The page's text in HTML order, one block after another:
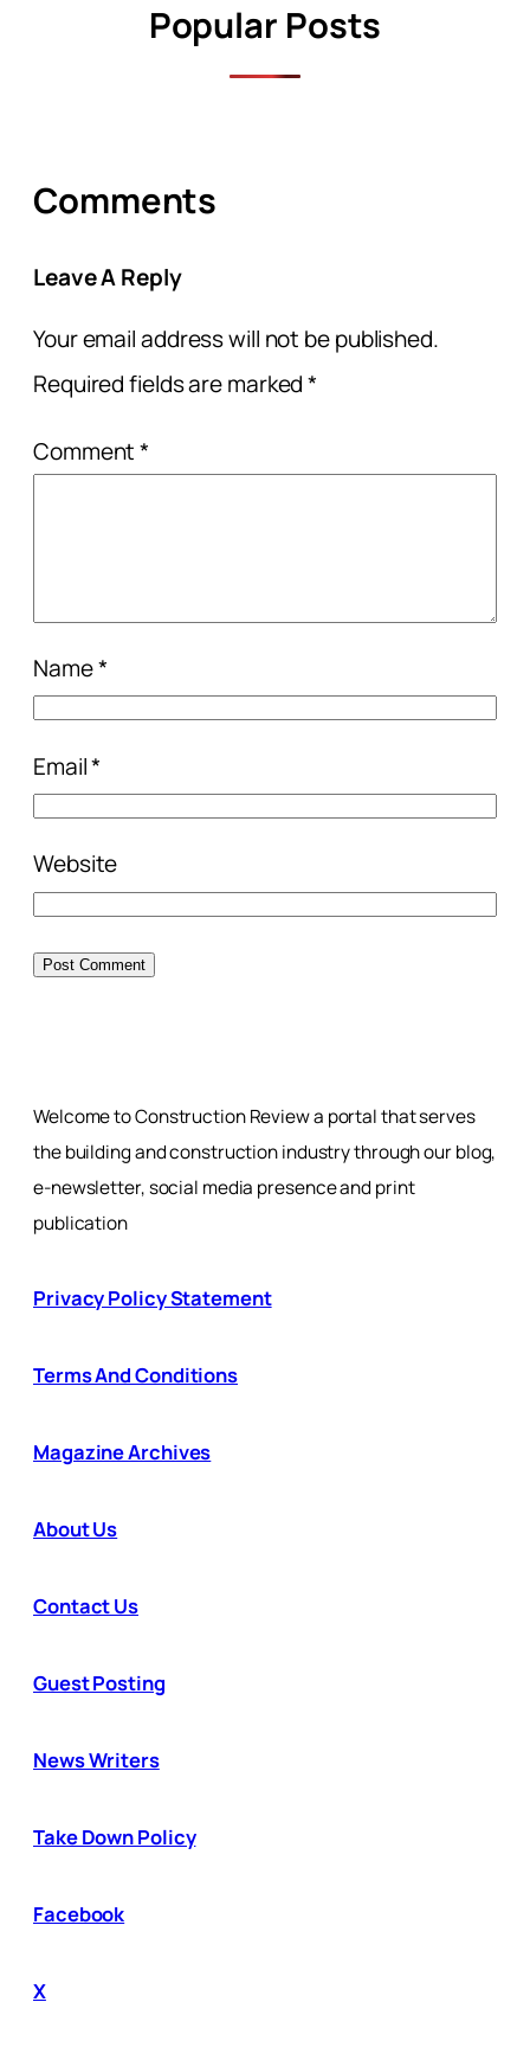
Popular Posts
Comments
Leave A Reply
Your email address will not be published.
Required fields are marked*
Comment*
Name*
Email*
Website
Welcome to Construction Review a portal that serves
the building and construction industry through our blog,
e-newsletter, social media presence and print
publication
Privacy Policy Statement
Terms And Conditions
Magazine Archives
About Us
Contact Us
Guest Posting
News Writers
Take Down Policy
Facebook
X